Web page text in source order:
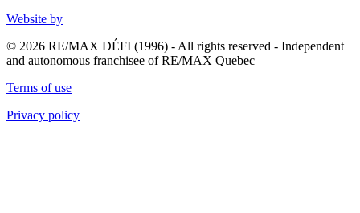
Website by
© 2026 RE/MAX DÉFI (1996) - All rights reserved - Independent
and autonomous franchisee of RE/MAX Quebec
Terms of use
Privacy policy